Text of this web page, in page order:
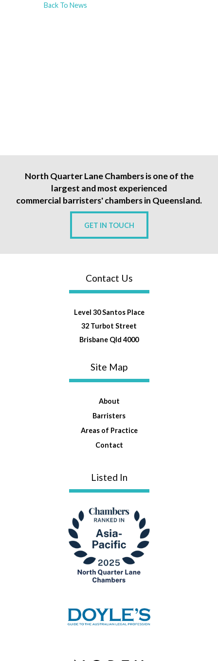
Back To News
North Quarter Lane Chambers is one of the
largest and most experienced
commercial barristers' chambers in Queensland.
GET IN TOUCH
Contact Us
Level 30 Santos Place
32 Turbot Street
Brisbane Qld 4000
Site Map
About
Barristers
Areas of Practice
Contact
Listed In